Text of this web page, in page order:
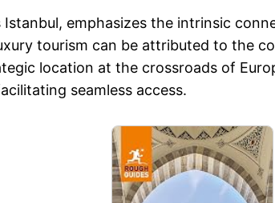
Istanbul, emphasizes the intrinsic
tourism can be attributed to the
location at the crossroads of
seamless access.